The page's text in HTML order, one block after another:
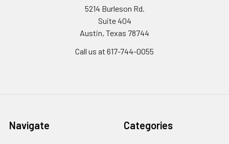
5214 Burleson Rd.
Suite 404
Austin, Texas 78744
Call us at 617-744-0055
Navigate Categories